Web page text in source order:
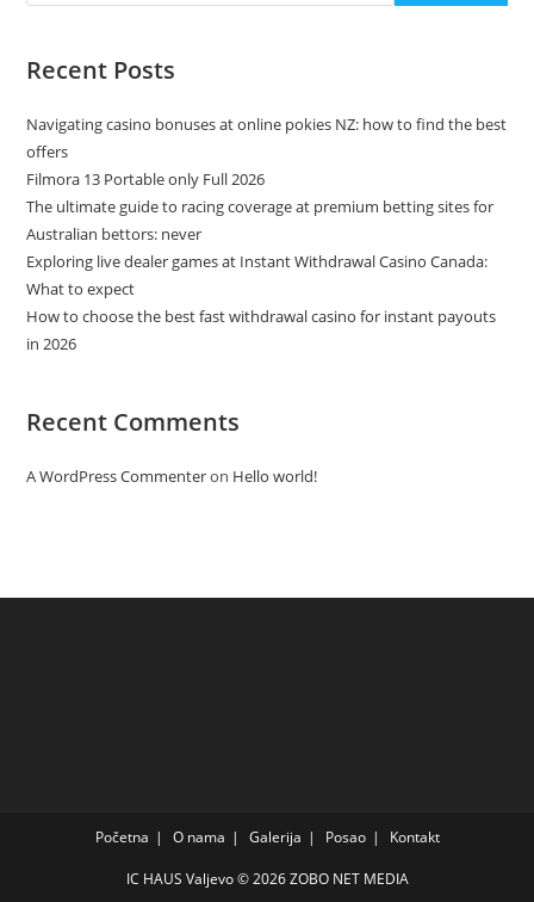
Recent Posts
Navigating casino bonuses at online pokies NZ: how to find the best
offers
Filmora 13 Portable only Full 2026
The ultimate guide to racing coverage at premium betting sites for
Australian bettors: never
Exploring live dealer games at Instant Withdrawal Casino Canada:
What to expect
How to choose the best fast withdrawal casino for instant payouts
in 2026
Recent Comments
A WordPress Commenteron Hello world!
Početna O nama Galerija Posao Kontakt
IC HAUS Valjevo © 2026ZOBO NET MEDIA